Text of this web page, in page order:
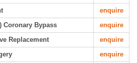
enquire
Coronary Bypass
enquire
Replacement
enquire
enquire